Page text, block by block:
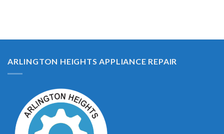
ARLINGTON HEIGHTS APPLIANCE REPAIR